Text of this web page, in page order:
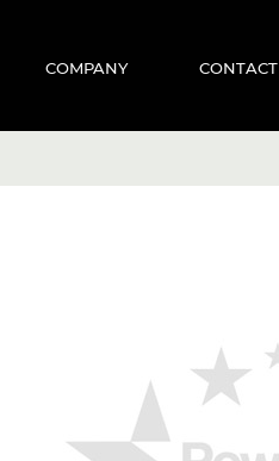
COMPANY CONTACT